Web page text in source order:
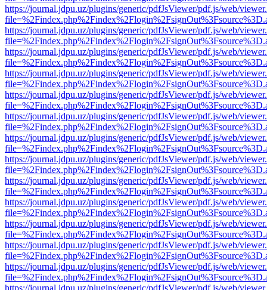
https://journal.jdpu.uz/plugins/generic/pdfJsViewer/pdf.js/web/
https://journal.jdpu.uz/plugins/generic/pdfJsViewer/pdf.js/web/
https://journal.jdpu.uz/plugins/generic/pdfJsViewer/pdf.js/web/
https://journal.jdpu.uz/plugins/generic/pdfJsViewer/pdf.js/web/
https://journal.jdpu.uz/plugins/generic/pdfJsViewer/pdf.js/web/
https://journal.jdpu.uz/plugins/generic/pdfJsViewer/pdf.js/web/
https://journal.jdpu.uz/plugins/generic/pdfJsViewer/pdf.js/web/
https://journal.jdpu.uz/plugins/generic/pdfJsViewer/pdf.js/web/
https://journal.jdpu.uz/plugins/generic/pdfJsViewer/pdf.js/web/
https://journal.jdpu.uz/plugins/generic/pdfJsViewer/pdf.js/web/
https://journal.jdpu.uz/plugins/generic/pdfJsViewer/pdf.js/web/
https://journal.jdpu.uz/plugins/generic/pdfJsViewer/pdf.js/web/
https://journal.jdpu.uz/plugins/generic/pdfJsViewer/pdf.js/web/
https://journal.jdpu.uz/plugins/generic/pdfJsViewer/pdf.js/web/